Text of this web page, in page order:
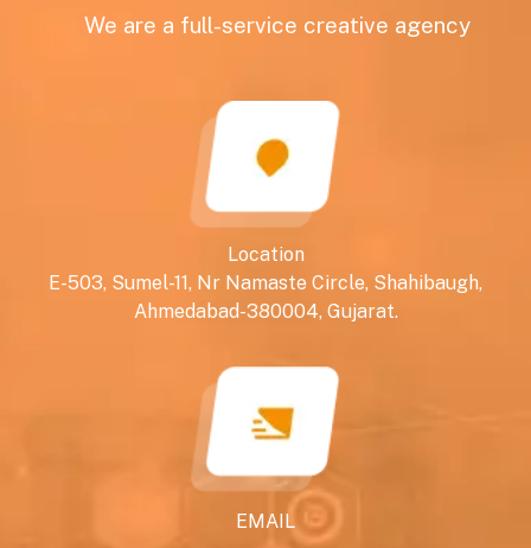
We are a full-service creative agency
Location
E-503, Sumel-11, Nr Namaste Circle, Shahibaugh,
Ahmedabad-380004, Gujarat.
EMAIL